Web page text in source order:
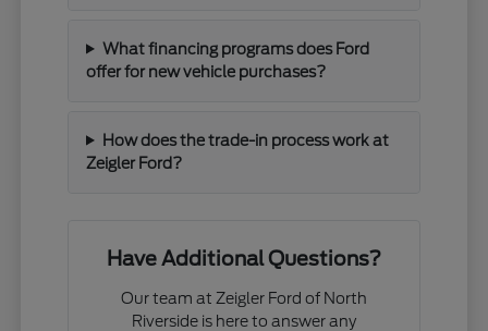
What financing programs does Ford
offer for new vehicle purchases?
How does the trade-in process work at
Zeigler Ford?
Have Additional Questions?
Our team at Zeigler Ford of North
Riverside is here to answer any